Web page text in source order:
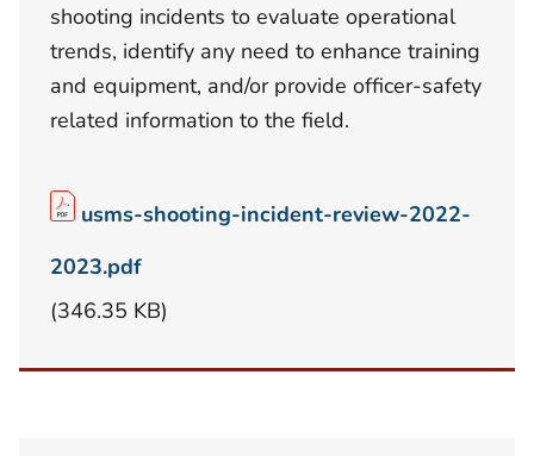
shooting incidents to evaluate operational
trends, identify any need to enhance training
and equipment, and/or provide officer-safety
related information to the field.
usms-shooting-incident-review-2022-
2023.pdf
(346.35 KB)